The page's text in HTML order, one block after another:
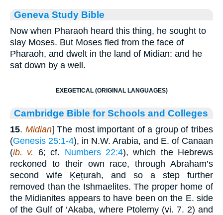
Geneva Study Bible
Now when Pharaoh heard this thing, he sought to
slay Moses. But Moses fled from the face of
Pharaoh, and dwelt in the land of Midian: and he
sat down by a well.
EXEGETICAL (ORIGINAL LANGUAGES)
Cambridge Bible for Schools and Colleges
15. Midian] The most important of a group of tribes
(Genesis 25:1-4), in N.W. Arabia, and E. of Canaan
(ib. v. 6; cf. Numbers 22:4), which the Hebrews
reckoned to their own race, through Abraham’s
second wife Ḳeṭurah, and so a step further
removed than the Ishmaelites. The proper home of
the Midianites appears to have been on the E. side
of the Gulf of ‘Akaba, where Ptolemy (vi. 7. 2) and